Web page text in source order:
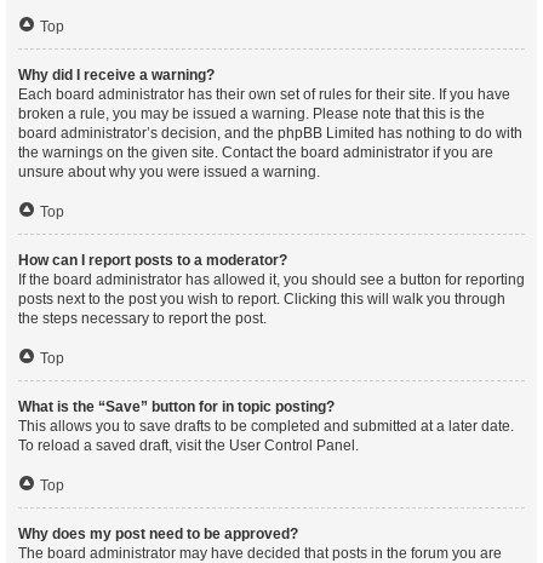
Top
Why did I receive a warning?
Each board administrator has their own set of rules for their site. If you have
broken a rule, you may be issued a warning. Please note that this is the
board administrator’s decision, and the phpBB Limited has nothing to do with
the warnings on the given site. Contact the board administrator if you are
unsure about why you were issued a warning.
Top
How can I report posts to a moderator?
If the board administrator has allowed it, you should see a button for reporting
posts next to the post you wish to report. Clicking this will walk you through
the steps necessary to report the post.
Top
What is the “Save” button for in topic posting?
This allows you to save drafts to be completed and submitted at a later date.
To reload a saved draft, visit the User Control Panel.
Top
Why does my post need to be approved?
The board administrator may have decided that posts in the forum you are